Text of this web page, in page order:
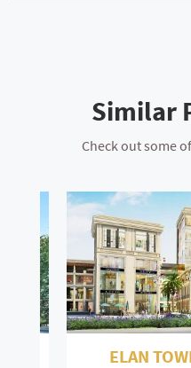
Similar
Check out some
ELAN